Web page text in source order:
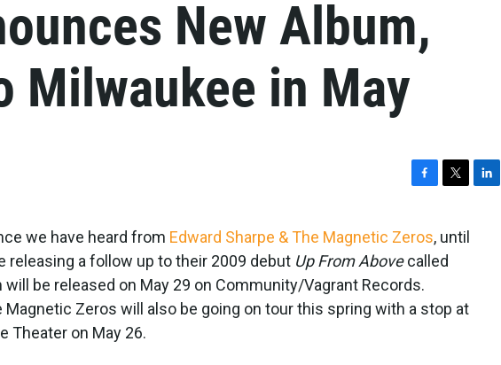
New Album,
Milwaukee in May
c
e
b
o
k
i
t
t
we have heard from Edward Sharpe & The Magnetic Zeros, until
releasing a follow up to their 2009 debut Up From Abovecalled
will be released on May 29 on Community/Vagrant Records.
Magnetic Zeros will also be going on tour this spring with a stop at
Theater on May 26.